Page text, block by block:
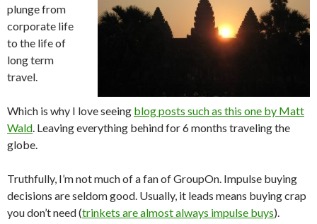
plunge from
corporate life
to the life of
long term
travel.
Which is why I love seeing blog posts such as this one by Matt
Wald. Leaving everything behind for 6 months traveling the
globe.
Truthfully, I’m not much of a fan of GroupOn. Impulse buying
decisions are seldom good. Usually, it leads means buying crap
you don’t need (trinkets are almost always impulse buys).